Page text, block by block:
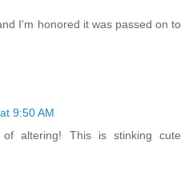
I'm honored it was passed on to
9:50 AM
of altering! This is stinking cute